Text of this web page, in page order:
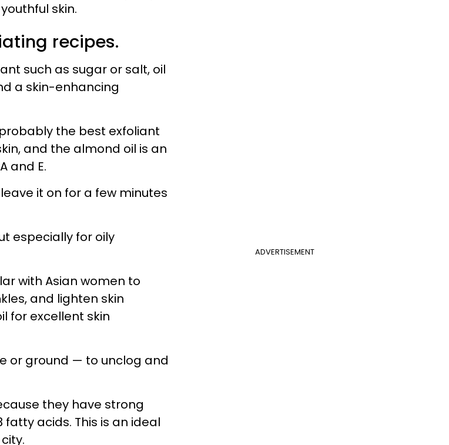
skin.
recipes.
such as sugar or salt, oil
a skin-enhancing
the best exfoliant
and the almond oil is an
and E.
it on for a few minutes
ADVERTISEMENT
especially for oily
with Asian women to
and lighten skin
for excellent skin
or ground — to unclog and
they have strong
acids. This is an ideal